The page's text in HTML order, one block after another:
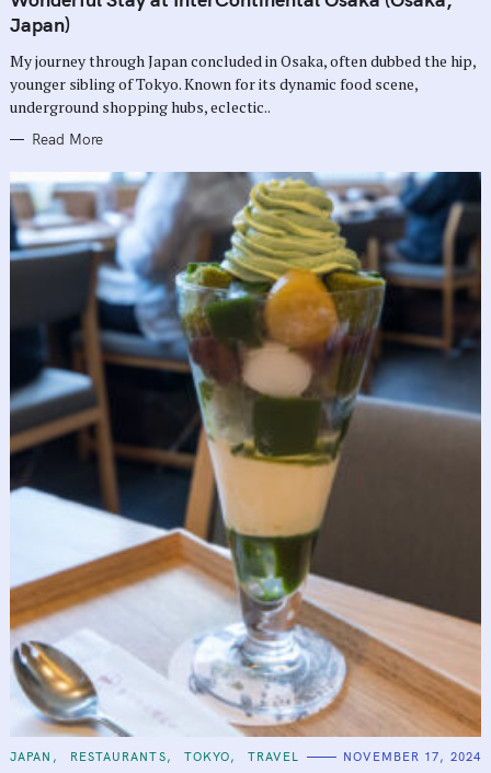
E
G
O
I
S
Japan)
My journey through Japan concluded in Osaka, often dubbed the hip,
younger sibling of Tokyo. Known for its dynamic food scene,
underground shopping hubs, eclectic..
Read More
C
JAPAN RESTAURANTS TOKYO TRAVEL NOVEMBER 17, 2024